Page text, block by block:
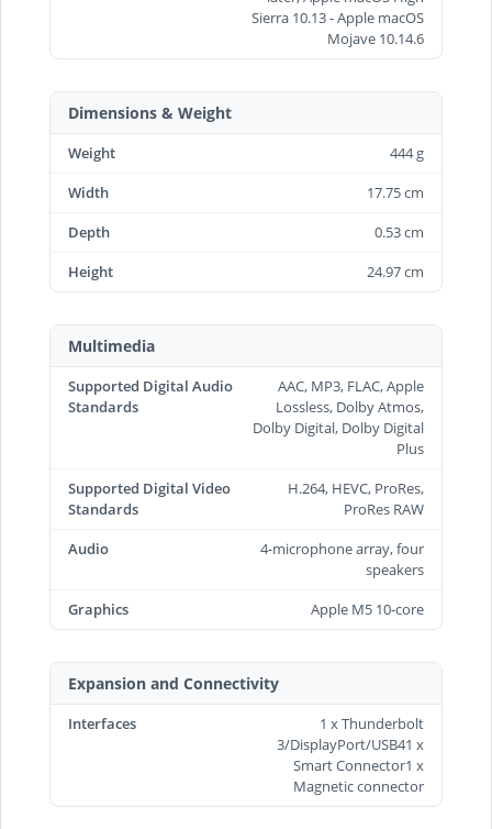
Sierra 10.13 - Apple macOS
Mojave 10.14.6
Dimensions & Weight
Weight
444 g
Width
17.75 cm
Depth
0.53 cm
Height
24.97 cm
Multimedia
Supported Digital Audio
Standards
AAC, MP3, FLAC, Apple
Lossless, Dolby Atmos,
Dolby Digital, Dolby Digital
Plus
Supported Digital Video
Standards
H.264, HEVC, ProRes,
ProRes RAW
Audio
4-microphone array, four
speakers
Graphics
Apple M5 10-core
Expansion and Connectivity
Interfaces
1 x Thunderbolt
3/DisplayPort/USB41 x
Smart Connector1 x
Magnetic connector